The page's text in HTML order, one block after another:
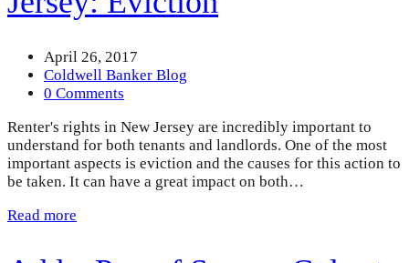
April 26, 2017
Coldwell Banker Blog
0 Comments
Renter's rights in New Jersey are incredibly important to
understand for both tenants and landlords. One of the most
important aspects is eviction and the causes for this action to
be taken. It can have a great impact on both…
Read more